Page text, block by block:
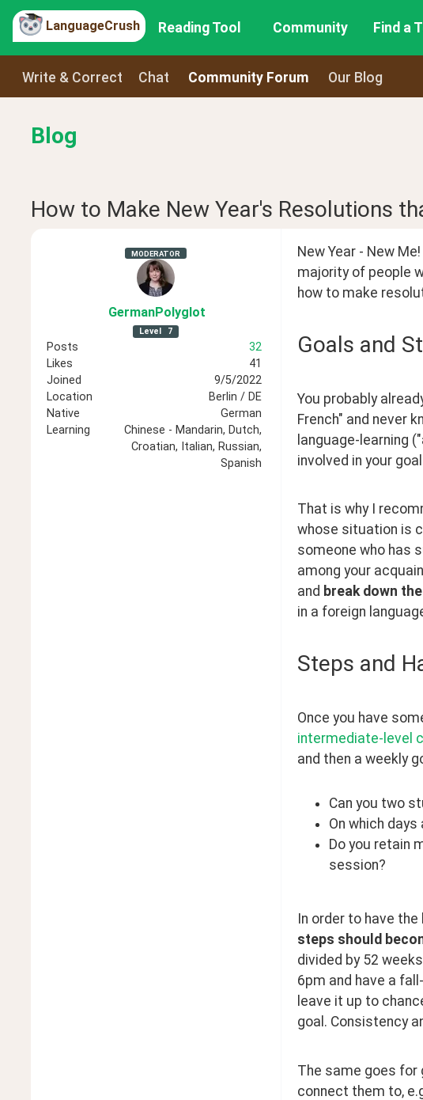
LanguageCrush Reading Tool Community Find a
Write & Correct Chat Community Forum Our Blog
Blog
How to Make New Year's Resolutions
MODERATOR
GermanPolyglot
Level 7
Posts
32
Likes
41
Joined
9/5/2022
Location
Berlin / DE
Native
German
Learning
Chinese - Mandarin, Dutch,
Croatian, Italian, Russian,
Spanish
New Year - New
majority of people
how to make
Goals and
You probably
French" and never
language-learning
involved in your
That is why I
whose situation is
someone who has
among your
and break down
in a foreign
Steps and
Once you have
intermediate-level
and then a weekly
Can you two
On which
Do you retain
session?
In order to have
steps should
divided by 52
6pm and have a
leave it up to
goal. Consistency
The same goes for
connect them to,